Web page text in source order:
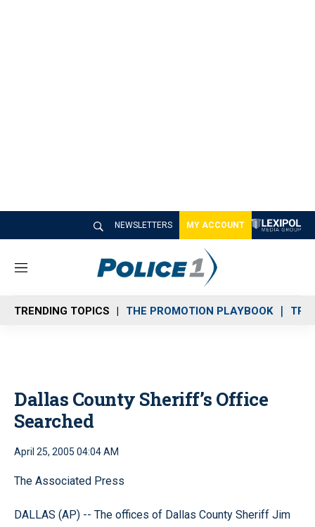
NEWSLETTERS MY ACCOUNT
M
n
u
TRENDING TOPICS THE PROMOTION PLAYBOOK
Dallas County Sheriff’s Office
Searched
April 25, 2005 04:04 AM
The Associated Press
DALLAS (AP) -- The offices of Dallas County Sheriff Jim